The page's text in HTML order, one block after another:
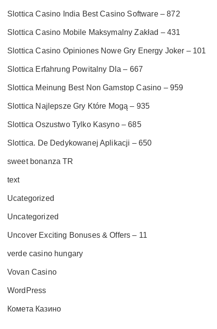
Slottica Casino India Best Casino Software – 872
Slottica Casino Mobile Maksymalny Zakład – 431
Slottica Casino Opiniones Nowe Gry Energy Joker – 101
Slottica Erfahrung Powitalny Dla – 667
Slottica Meinung Best Non Gamstop Casino – 959
Slottica Najlepsze Gry Które Mogą – 935
Slottica Oszustwo Tylko Kasyno – 685
Slottica. De Dedykowanej Aplikacji – 650
sweet bonanza TR
text
Ucategorized
Uncategorized
Uncover Exciting Bonuses & Offers – 11
verde casino hungary
Vovan Casino
WordPress
Комета Казино